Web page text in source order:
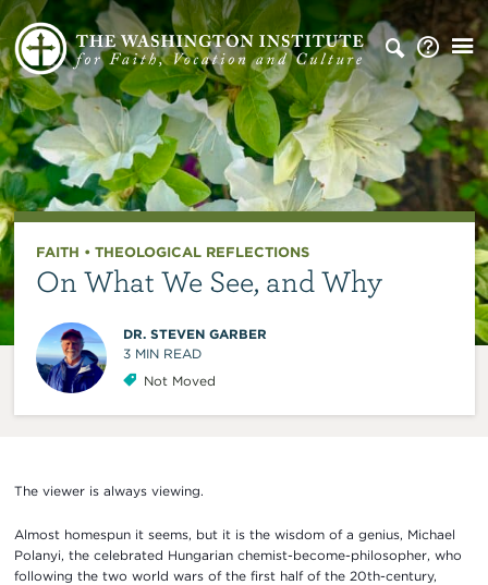
FAITH • THEOLOGICAL REFLECTIONS
On What We See, and Why
DR. STEVEN GARBER
3 MIN READ
Not Moved
The viewer is always viewing.
Almost homespun it seems, but it is the wisdom of a genius, Michael
Polanyi, the celebrated Hungarian chemist-become-philosopher, who
following the two world wars of the first half of the 20th-century,